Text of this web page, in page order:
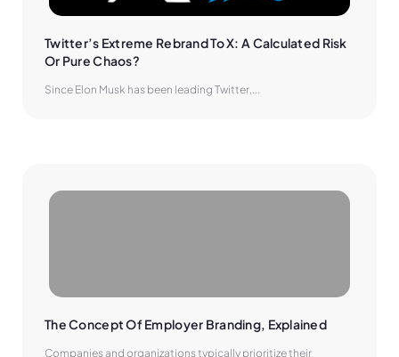
Twitter’s Extreme Rebrand To X: A Calculated Risk
Or Pure Chaos?
Since Elon Musk has been leading Twitter,...
The Concept Of Employer Branding, Explained
Companies and organizations typically prioritize their